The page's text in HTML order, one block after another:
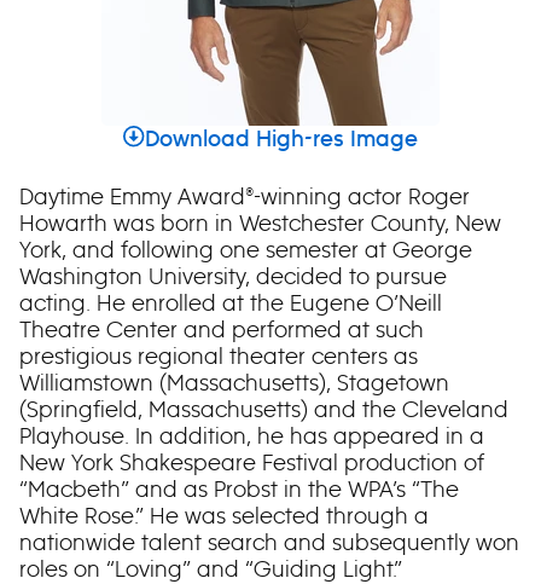
Daytime Emmy Award®-winning actor Roger
Howarth was born in Westchester County, New
York, and following one semester at George
Washington University, decided to pursue
acting. He enrolled at the Eugene O’Neill
Theatre Center and performed at such
prestigious regional theater centers as
Williamstown (Massachusetts), Stagetown
(Springfield, Massachusetts) and the Cleveland
Playhouse. In addition, he has appeared in a
New York Shakespeare Festival production of
“Macbeth” and as Probst in the WPA’s “The
White Rose.” He was selected through a
nationwide talent search and subsequently won
roles on “Loving” and “Guiding Light.”
Download High-res Image